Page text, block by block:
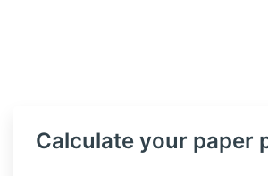
Calculate your paper